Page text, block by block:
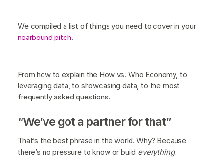
We compiled a list of things you need to cover in your
nearbound pitch.
From how to explain the How vs. Who Economy, to
leveraging data, to showcasing data, to the most
frequently asked questions.
“We’ve got a partner for that”
That’s the best phrase in the world. Why? Because
there’s no pressure to know or build everything.